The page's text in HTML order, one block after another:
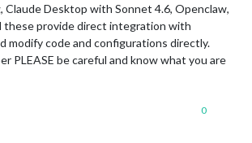
Claude Desktop with Sonnet 4.6, Openclaw,
these provide direct integration with
modify code and configurations directly.
PLEASE be careful and know what you are
0